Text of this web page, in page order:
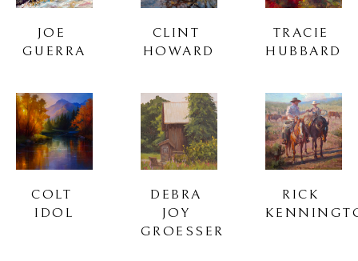
JOE
GUERRA
CLINT
HOWARD
TRACIE
HUBBARD
COLT
IDOL
DEBRA
JOY
GROESSER
RICK